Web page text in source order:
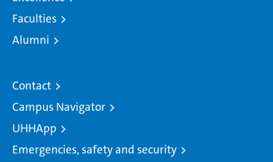
Faculties
Alumni
Contact
Campus Navigator
UHHApp
Emergencies, safety and security